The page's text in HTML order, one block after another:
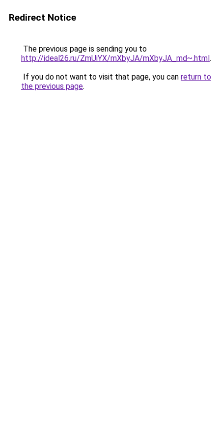
Redirect Notice
The previous page is sending you to
http://ideal26.ru/ZmUiYX/mXbyJA/mXbyJA_md~.html.
If you do not want to visit that page, you can return to
the previous page.